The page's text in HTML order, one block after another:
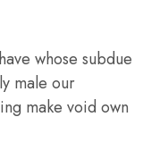
whose subdue
male our
make void own